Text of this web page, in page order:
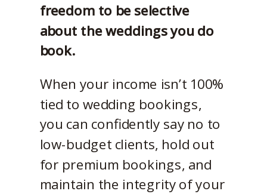
freedom to be selective
about the weddings you do
book.
When your income isn’t 100%
tied to wedding bookings,
you can confidently say no to
low-budget clients, hold out
for premium bookings, and
maintain the integrity of your